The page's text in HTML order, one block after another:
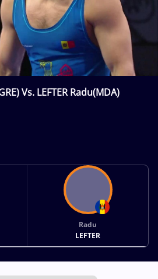
Vs. LEFTER Radu(MDA)
Radu
LEFTER